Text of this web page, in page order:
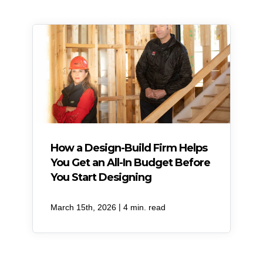
How a Design-Build Firm Helps
You Get an All-In Budget Before
You Start Designing
March 15th, 2026 | 4 min. read